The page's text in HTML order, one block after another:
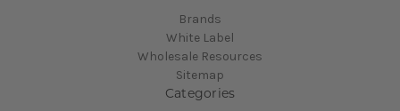
Brands
White Label
Wholesale Resources
Sitemap
Categories